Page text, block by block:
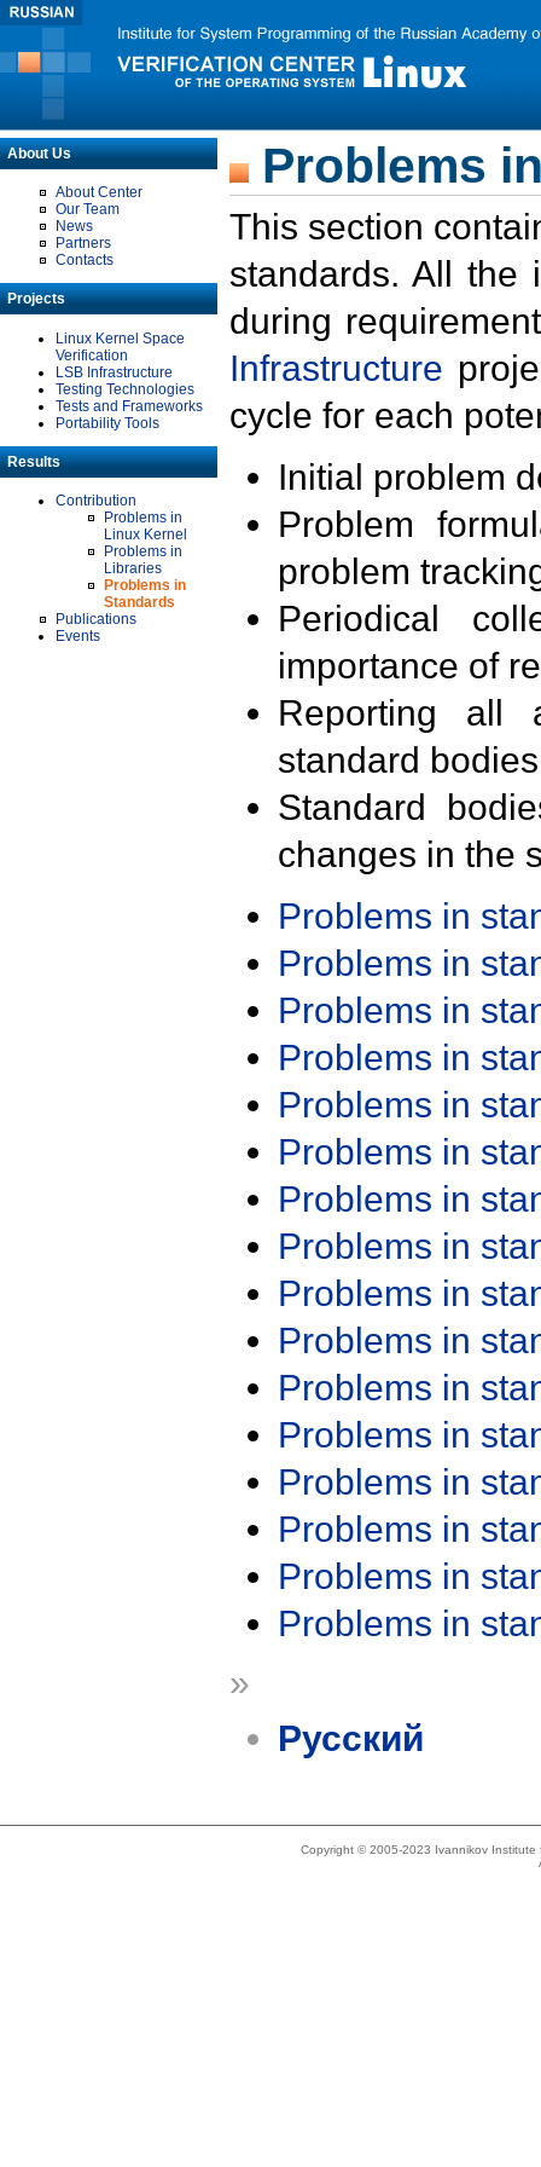
About Us
About Center
Our Team
News
Partners
Contacts
Projects
Linux Kernel Space
Verification
LSB Infrastructure
Testing Technologies
Tests and Frameworks
Portability Tools
Results
Contribution
Problems in
Linux Kernel
Problems in
Libraries
Problems in
Standards
Publications
Events
Problems
This section
standards. All the
during
Infrastructure
cycle for each
Initial problem
Problem
problem
Periodical
importance of
Reporting all
standard
Standard
changes in the
Problems in
Problems in
Problems in
Problems in
Problems in
Problems in
Problems in
Problems in
Problems in
Problems in
Problems in
Problems in
Problems in
Problems in
Problems in
Problems in
»
Русский
Copyright © 2005-2023 Ivannikov Institute